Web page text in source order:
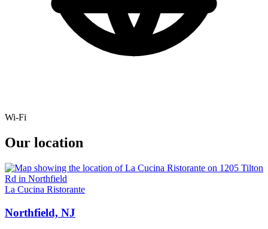
Wi-Fi
Our location
La Cucina Ristorante
Northfield, NJ